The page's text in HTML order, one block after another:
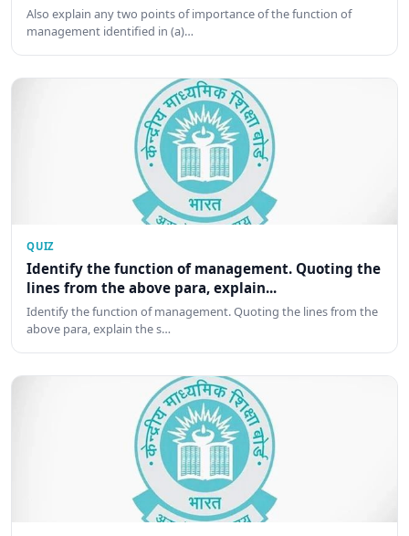
Also explain any two points of importance of the function of
management identified in (a)…
QUIZ
Identify the function of management. Quoting the
lines from the above para, explain...
Identify the function of management. Quoting the lines from the
above para, explain the s…